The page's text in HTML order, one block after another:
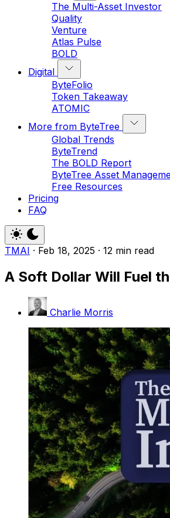
The Multi-Asset Investor
Quality
Venture
Atlas Pulse
BOLD
Digital
ByteFolio
Token Takeaway
ATOMIC
More from ByteTree
Global Trends
ByteTrend
The BOLD Report
ByteTree Asset
Free Resources
Pricing
FAQ
TMAI · Feb 18, 2025 · 12 min read
A Soft Dollar Will Fuel
Charlie Morris